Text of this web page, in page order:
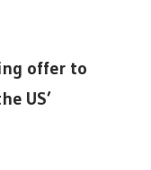
offer to
US’